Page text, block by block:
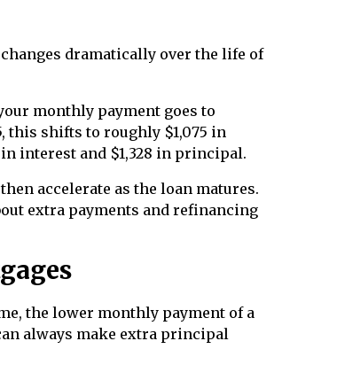
dramatically over the life of
monthly payment goes to
this shifts to roughly $1,075 in
interest and $1,328 in principal.
accelerate as the loan matures.
extra payments and refinancing
the lower monthly payment of a
always make extra principal